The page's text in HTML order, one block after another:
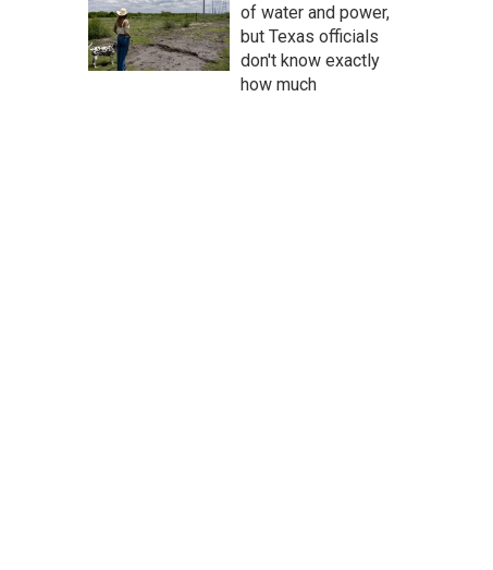
of water and power,
but Texas officials
don't know exactly
how much